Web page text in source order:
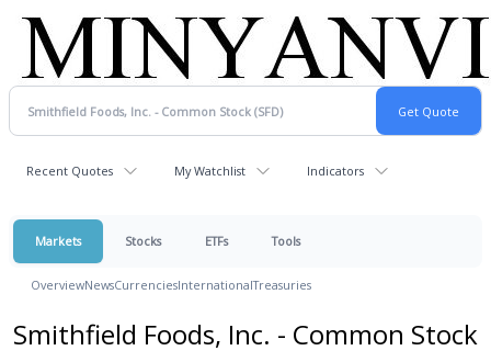
Recent Quotes My Watchlist Indicators
Markets Stocks ETFs Tools
OverviewNewsCurrenciesInternationalTreasuries
Smithfield Foods, Inc. - Common Stock